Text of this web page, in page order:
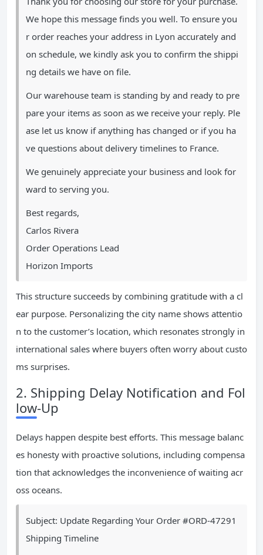
We hope this message finds you well. To ensure you
r order reaches your address in Lyon accurately and
on schedule, we kindly ask you to confirm the shippi
ng details we have on file.
Our warehouse team is standing by and ready to pre
pare your items as soon as we receive your reply. Ple
ase let us know if anything has changed or if you ha
ve questions about delivery timelines to France.
We genuinely appreciate your business and look for
ward to serving you.
Best regards,
Carlos Rivera
Order Operations Lead
Horizon Imports
This structure succeeds by combining gratitude with a cl
ear purpose. Personalizing the city name shows attentio
n to the customer’s location, which resonates strongly in
international sales where buyers often worry about custo
ms surprises.
2. Shipping Delay Notification and Fol
low-Up
Delays happen despite best efforts. This message balanc
es honesty with proactive solutions, including compensa
tion that acknowledges the inconvenience of waiting acr
oss oceans.
Subject: Update Regarding Your Order #ORD-47291
Shipping Timeline